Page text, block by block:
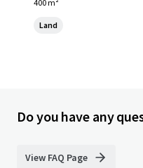
400 m²
Land
Do you have any
View FAQ Page